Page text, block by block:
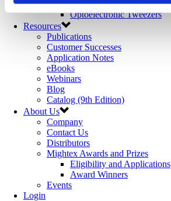
Microfluidics
Optoelectronic Tweezers
Resources
Publications
Customer Successes
Application Notes
eBooks
Webinars
Blog
Catalog (9th Edition)
About Us
Company
Contact Us
Distributors
Mightex Awards and Prizes
Eligibility and Applications
Award Winners
Events
Login